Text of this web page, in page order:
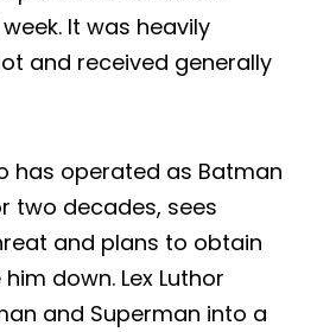
It was heavily
and received generally
has operated as Batman
two decades, sees
and plans to obtain
down. Lex Luthor
and Superman into a